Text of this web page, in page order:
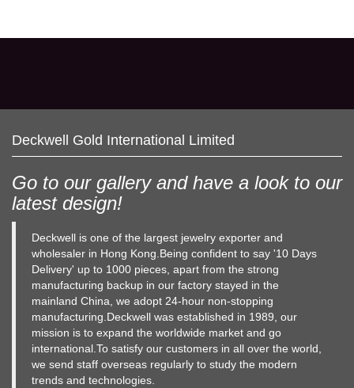
Deckwell Gold International Limited
Go to our gallery and have a look to our
latest design!
Deckwell is one of the largest jewelry exporter and
wholesaler in Hong Kong.Being confident to say '10 Days
Delivery' up to 1000 pieces, apart from the strong
manufacturing backup in our factory stayed in the
mainland China, we adopt 24-hour non-stopping
manufacturing.Deckwell was established in 1989, our
mission is to expand the worldwide market and go
international.To satisfy our customers in all over the world,
we send staff overseas regularly to study the modern
trends and technologies.